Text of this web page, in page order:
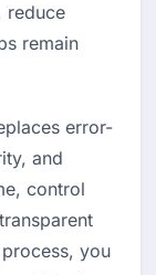
reduce
remain
error-
and
control
you